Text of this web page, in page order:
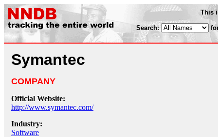
This
Search:
Symantec
COMPANY
Official Website:
http://www.symantec.com/
Industry:
Software